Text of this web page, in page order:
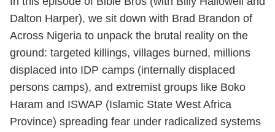
Dalton Harper), we sit down with Brad Brandon of
Across Nigeria to unpack the brutal reality on the
ground: targeted killings, villages burned, millions
displaced into IDP camps (internally displaced
persons camps), and extremist groups like Boko
Haram and ISWAP (Islamic State West Africa
Province) spreading fear under radicalized systems